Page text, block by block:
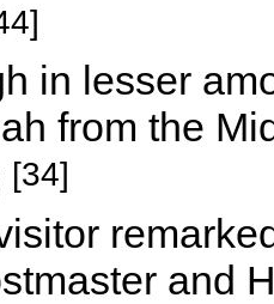
in lesser
from the
[34]
and